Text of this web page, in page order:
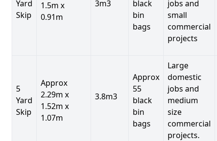
Yard
Skip
1.5m x
0.91m
3m3
black
bin
bags
jobs and
small
commercial
projects
5
Yard
Skip
Approx
2.29m x
1.52m x
1.07m
3.8m3
Approx
55
black
bin
bags
Large
domestic
jobs and
medium
size
commercial
projects.